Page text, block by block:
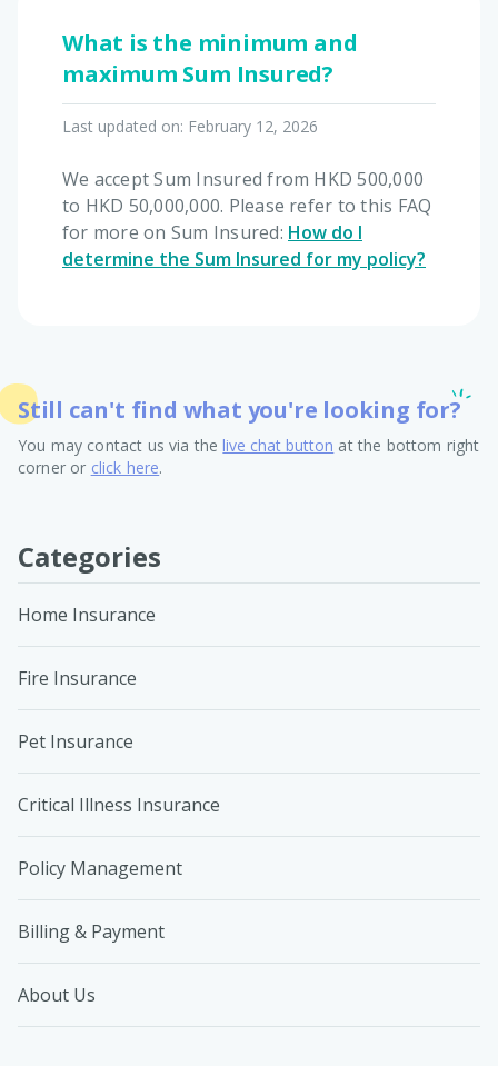
What is the minimum and
maximum Sum Insured?
Last updated on: February 12, 2026
We accept Sum Insured from HKD 500,000
to HKD 50,000,000. Please refer to this FAQ
for more on Sum Insured: How do I
determine the Sum Insured for my policy?
Still can't find what you're looking for?
You may contact us via thelive chat button at the bottom right
corner or click here.
Categories
Home Insurance
Fire Insurance
Pet Insurance
Critical Illness Insurance
Policy Management
Billing & Payment
About Us